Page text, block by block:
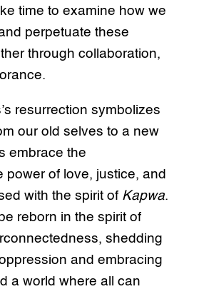
time to examine how we
perpetuate these
through collaboration,
resurrection symbolizes
our old selves to a new
embrace the
power of love, justice, and
with the spirit of Kapwa.
reborn in the spirit of
shedding
and embracing
a world where all can